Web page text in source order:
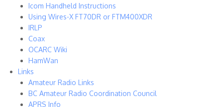
Icom Handheld Instructions
Using Wires-X FT70DR or FTM400XDR
IRLP
Coax
OCARC Wiki
HamWan
Links
Amateur Radio Links
BC Amateur Radio Coordination Council
APRS Info